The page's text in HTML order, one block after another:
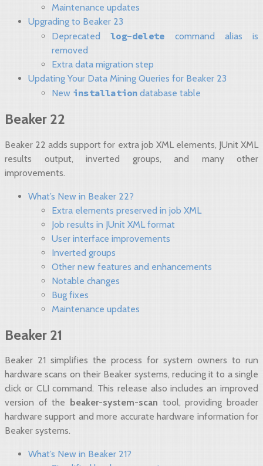
Maintenance updates
Upgrading to Beaker 23
Deprecatedlog-delete command alias is
removed
Extra data migration step
Updating Your Data Mining Queries for Beaker 23
New installation database table
Beaker 22
Beaker 22 adds support for extra job XML elements, JUnit XML
results output, inverted groups, and many other
improvements.
What’s New in Beaker 22?
Extra elements preserved in job XML
Job results in JUnit XML format
User interface improvements
Inverted groups
Other new features and enhancements
Notable changes
Bug fixes
Maintenance updates
Beaker 21
Beaker 21 simplifies the process for system owners to run
hardware scans on their Beaker systems, reducing it to a single
click or CLI command. This release also includes an improved
version of the
beaker-system-scan tool, providing broader
hardware support and more accurate hardware information for
Beaker systems.
What’s New in Beaker 21?